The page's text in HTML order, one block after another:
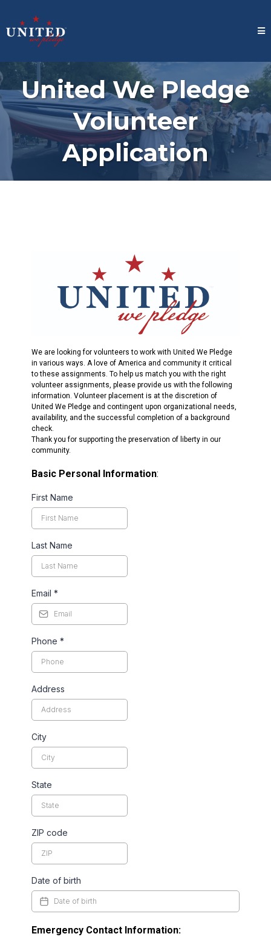
United We Pledge
Volunteer
Application
We are looking for volunteers to work with United We Pledge
in various ways. A love of America and community it critical
to these assignments. To help us match you with the right
volunteer assignments, please provide us with the following
information. Volunteer placement is at the discretion of
United We Pledge and contingent upon organizational needs,
availability, and the successful completion of a background
check.
Thank you for supporting the preservation of liberty in our
community.
Basic Personal Information:
First Name
Last Name
Email *
Phone *
Address
City
State
ZIP code
Date of birth
Emergency Contact Information: